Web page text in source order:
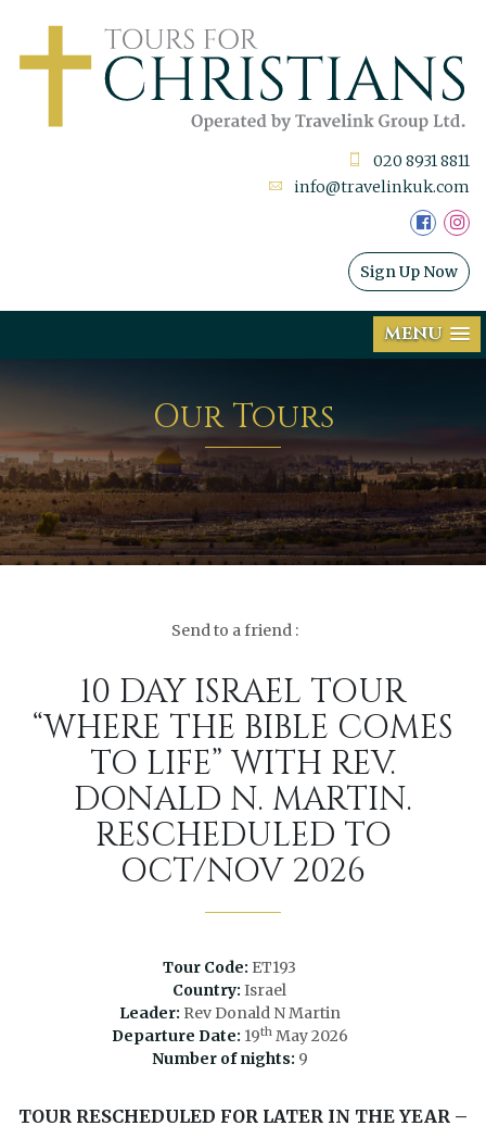
020 8931 8811
info@travelinkuk.com
Sign Up Now
MENU
Our Tours
Send to a friend :
10 DAY ISRAEL TOUR
“WHERE THE BIBLE COMES
TO LIFE” WITH REV.
DONALD N. MARTIN.
RESCHEDULED TO
OCT/NOV 2026
Tour Code: ET193
Country: Israel
Leader: Rev Donald N Martin
Departure Date: 19thMay 2026
Number of nights: 9
TOUR RESCHEDULED FOR LATER IN THE YEAR –